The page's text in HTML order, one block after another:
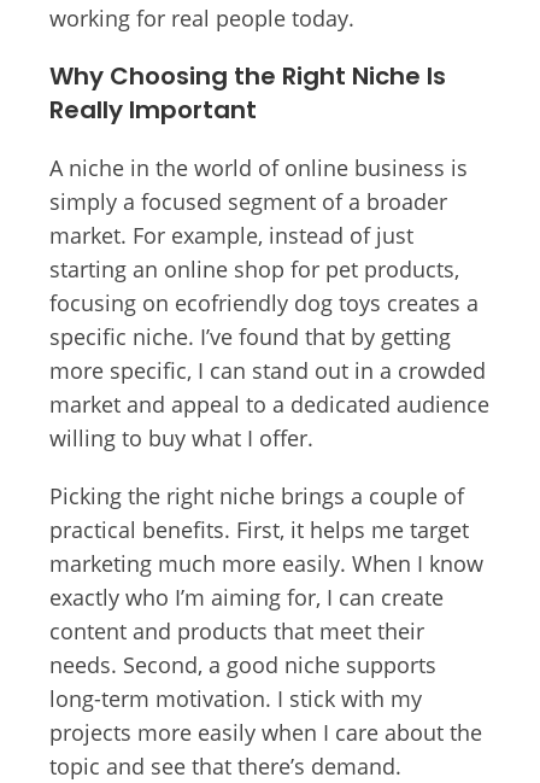
working for real people today.
Why Choosing the Right Niche Is
Really Important
A niche in the world of online business is
simply a focused segment of a broader
market. For example, instead of just
starting an online shop for pet products,
focusing on ecofriendly dog toys creates a
specific niche. I’ve found that by getting
more specific, I can stand out in a crowded
market and appeal to a dedicated audience
willing to buy what I offer.
Picking the right niche brings a couple of
practical benefits. First, it helps me target
marketing much more easily. When I know
exactly who I’m aiming for, I can create
content and products that meet their
needs. Second, a good niche supports
long-term motivation. I stick with my
projects more easily when I care about the
topic and see that there’s demand.